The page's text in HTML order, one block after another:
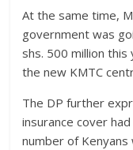
At the same time,
government was
shs. 500 million
the new KMTC
The DP further
insurance cover
number of